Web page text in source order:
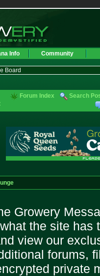
Info Community
Board
Forum Index Search
Growery
the site has
view our
forums,
private